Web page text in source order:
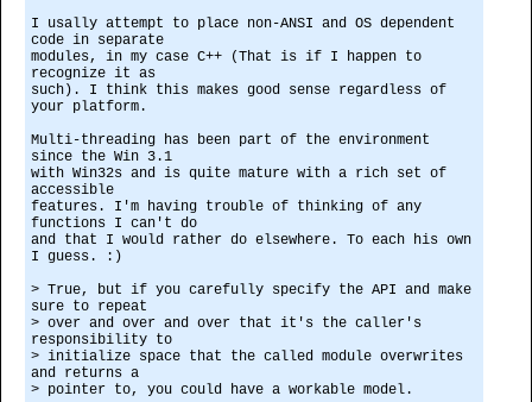
I usally attempt to place non-ANSI and OS dependent
code in separate
modules, in my case C++ (That is if I happen to
recognize it as
such). I think this makes good sense regardless of
your platform.
Multi-threading has been part of the environment
since the Win 3.1
with Win32s and is quite mature with a rich set of
accessible
features. I'm having trouble of thinking of any
functions I can't do
and that I would rather do elsewhere. To each his own
I guess. :)
> True, but if you carefully specify the API and make
sure to repeat
> over and over and over that it's the caller's
responsibility to
> initialize space that the called module overwrites
and returns a
> pointer to, you could have a workable model.